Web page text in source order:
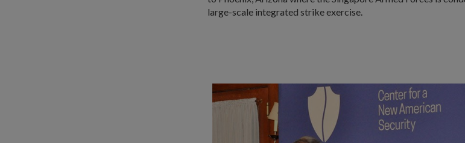
large-scale integrated strike exercise.